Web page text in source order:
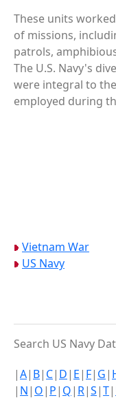
These units
of missions,
patrols,
The U.S. Navy's
were integral to
employed during
Vietnam War
US Navy
Search US Navy
|A| B| C| D| E| F| G|
| N| O| P| Q| R|S|T|